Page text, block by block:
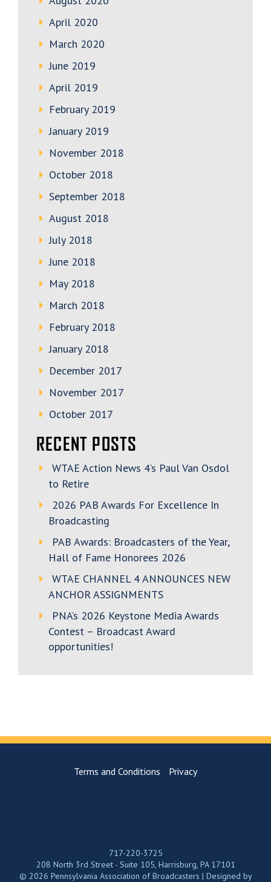
April 2020
March 2020
June 2019
April 2019
February 2019
January 2019
November 2018
October 2018
September 2018
August 2018
July 2018
June 2018
May 2018
March 2018
February 2018
January 2018
December 2017
November 2017
October 2017
RECENT POSTS
WTAE Action News 4’s Paul Van Osdol
to Retire
2026 PAB Awards For Excellence In
Broadcasting
PAB Awards: Broadcasters of the Year,
Hall of Fame Honorees 2026
WTAE CHANNEL 4 ANNOUNCES NEW
ANCHOR ASSIGNMENTS
PNA’s 2026 Keystone Media Awards
Contest – Broadcast Award
opportunities!
Terms and Conditions Privacy
717-220-3725
208 North 3rd Street - Suite 105, Harrisburg, PA 17101
© 2026 Pennsylvania Association of Broadcasters | Designed by